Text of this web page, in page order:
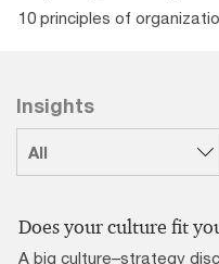
10 principles of
Insights
Does your culture fit
A big culture–strategy